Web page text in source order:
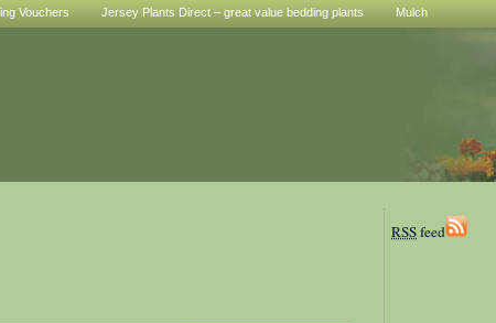
Vouchers Jersey Plants Direct – great value bedding plants Mulch
RSSfeed